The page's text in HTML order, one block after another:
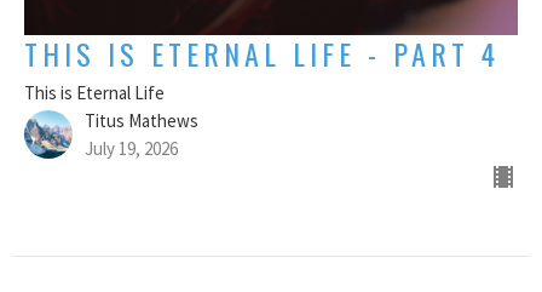
THIS IS ETERNAL LIFE - PART 4
This is Eternal Life
Titus Mathews
July 19, 2026